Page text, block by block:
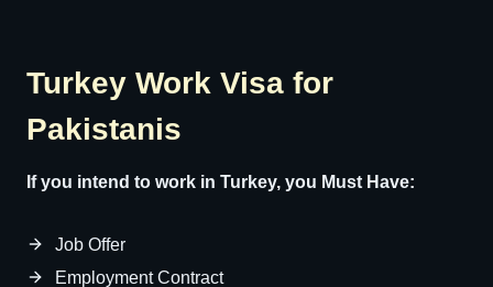
Turkey Work Visa for
Pakistanis
If you intend to work in Turkey, you Must Have:
Job Offer
Employment Contract